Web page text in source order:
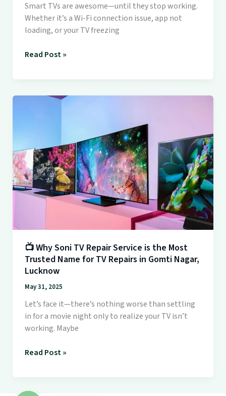
Smart TVs are awesome—until they stop working.
Whether it’s a Wi-Fi connection issue, app not
loading, or your TV freezing
Read Post »
📺 Why Soni TV Repair Service is the Most
Trusted Name for TV Repairs in Gomti Nagar,
Lucknow
May 31, 2025
Let’s face it—there’s nothing worse than settling
in for a movie night only to realize your TV isn’t
working. Maybe
Repair
Service
is
the
Most
Trusted
TV
Repairs
in
Gomti
Lucknow
Read Post »